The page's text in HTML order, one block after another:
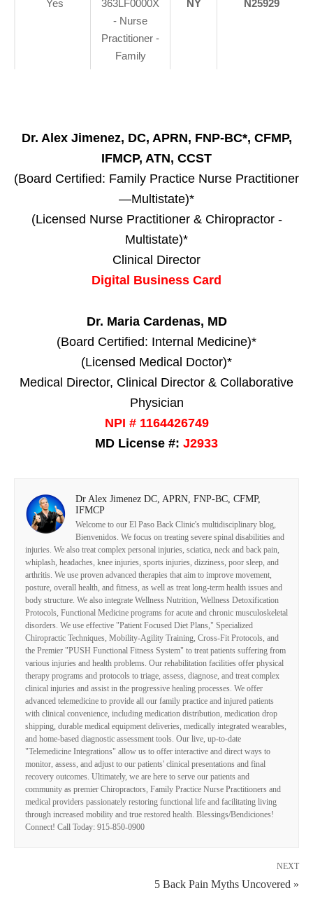
Yes
363LF0000X
- Nurse
Practitioner -
Family
NY N25929
Dr. Alex Jimenez, DC, APRN, FNP-BC*, CFMP,
IFMCP, ATN, CCST
(Board Certified: Family Practice Nurse Practitioner
—Multistate)*
(Licensed Nurse Practitioner & Chiropractor -
Multistate)*
Clinical Director
Digital Business Card
Dr. Maria Cardenas, MD
(Board Certified: Internal Medicine)*
(Licensed Medical Doctor)*
Medical Director, Clinical Director & Collaborative
Physician
NPI # 1164426749
MD License #: J2933
Dr Alex Jimenez DC, APRN, FNP-BC, CFMP,
IFMCP
Welcome to our El Paso Back Clinic's multidisciplinary blog,
Bienvenidos. We focus on treating severe spinal disabilities and
injuries. We also treat complex personal injuries, sciatica, neck and back pain,
whiplash, headaches, knee injuries, sports injuries, dizziness, poor sleep, and
arthritis. We use proven advanced therapies that aim to improve movement,
posture, overall health, and fitness, as well as treat long-term health issues and
body structure. We also integrate Wellness Nutrition, Wellness Detoxification
Protocols, Functional Medicine programs for acute and chronic musculoskeletal
disorders. We use effective "Patient Focused Diet Plans," Specialized
Chiropractic Techniques, Mobility-Agility Training, Cross-Fit Protocols, and
the Premier "PUSH Functional Fitness System" to treat patients suffering from
various injuries and health problems. Our rehabilitation facilities offer physical
therapy programs and protocols to triage, assess, diagnose, and treat complex
clinical injuries and assist in the progressive healing processes. We offer
advanced telemedicine to provide all our family practice and injured patients
with clinical convenience, including medication distribution, medication drop
shipping, durable medical equipment deliveries, medically integrated wearables,
and home-based diagnostic assessment tools. Our live, up-to-date
"Telemedicine Integrations" allow us to offer interactive and direct ways to
monitor, assess, and adjust to our patients' clinical presentations and final
recovery outcomes. Ultimately, we are here to serve our patients and
community as premier Chiropractors, Family Practice Nurse Practitioners and
medical providers passionately restoring functional life and facilitating living
through increased mobility and true restored health. Blessings/Bendiciones!
Connect! Call Today: 915-850-0900
NEXT
5 Back Pain Myths Uncovered »